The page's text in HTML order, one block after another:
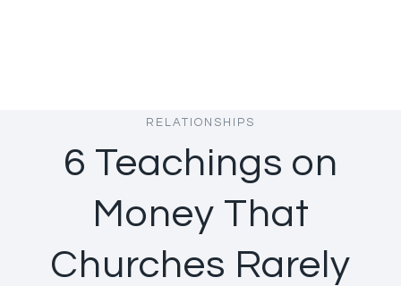
RELATIONSHIPS
6 Teachings on
Money That
Churches Rarely